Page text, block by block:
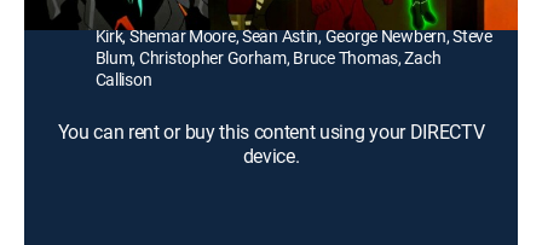
Cast: Alan Tudyk, Michelle Monaghan, Jason O'Mara, Justin
Kirk, Shemar Moore, Sean Astin, George Newbern, Steve
Blum, Christopher Gorham, Bruce Thomas, Zach
Callison
You can rent or buy this content using your DIRECTV
device.